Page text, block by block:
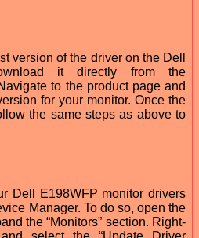
version of the driver on the Dell
it directly from the
to the product page and
for your monitor. Once the
the same steps as above to
Dell E198WFP monitor drivers
Manager. To do so, open the
the “Monitors” section. Right-